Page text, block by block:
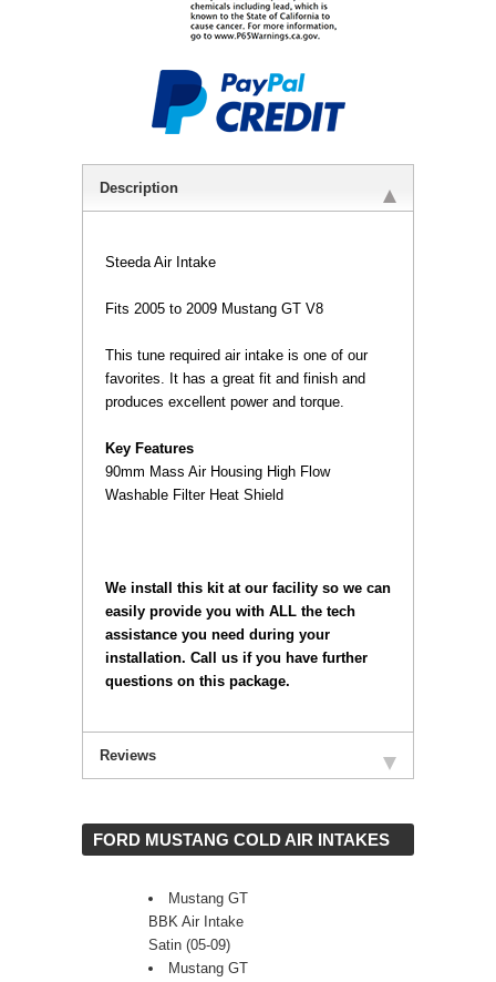
Description
Steeda Air Intake
Fits 2005 to 2009 Mustang GT V8
This tune required air intake is one of our
favorites. It has a great fit and finish and
produces excellent power and torque.
Key Features
90mm Mass Air Housing High Flow
Washable Filter Heat Shield
We install this kit at our facility so we can
easily provide you with ALL the tech
assistance you need during your
installation. Call us if you have further
questions on this package.
Reviews
FORD MUSTANG COLD AIR INTAKES
Mustang GT
BBK Air Intake
Satin (05-09)
Mustang GT